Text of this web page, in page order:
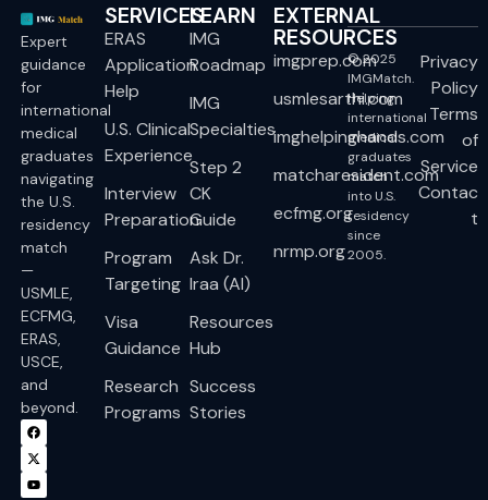
Expert
guidance
for
international
medical
graduates
navigating
the U.S.
residency
match
—
USMLE,
ECFMG,
ERAS,
USCE,
and
beyond.
SERVICES
ERAS
Application
Help
U.S. Clinical
Experience
Interview
Preparation
Program
Targeting
Visa
Guidance
Research
Programs
LEARN
IMG
Roadmap
IMG
Specialties
Step 2
CK
Guide
Ask Dr.
Iraa (AI)
Resources
Hub
Success
Stories
EXTERNAL
RESOURCES
imgprep.com
usmlesarthi.com
imghelpinghands.com
matcharesident.com
ecfmg.org
nrmp.org
© 2025
IMGMatch.
Helping
international
medical
graduates
match
into U.S.
residency
since
2005.
Privacy
Policy
Terms
of
Service
Contac
t